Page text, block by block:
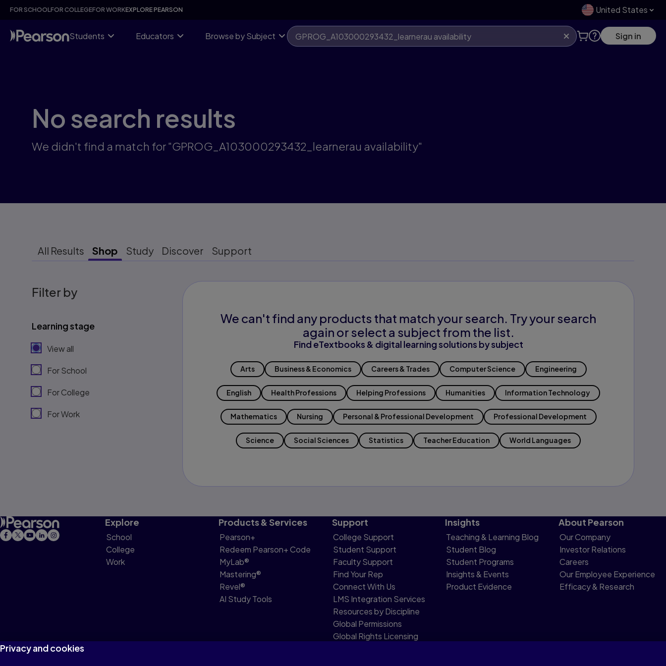
Skip
content
FOR SCHOOLFOR COLLEGEFOR WORKEXPLORE PEARSON United States
Students Educators Browse by Subject Sign in
No search results
We didn't find a match for "GPROG_A103000293432_learnerau availability"
All Results Shop Study Discover Support
Filter by
Learning stage
View all
For School
For College
For Work
We can't find any products that match your search. Try your search
again or select a subject from the list.
Find eTextbooks & digital learning solutions by subject
Arts Business & Economics Careers & Trades Computer Science Engineering
English Health Professions Helping Professions Humanities Information Technology
Mathematics Nursing Personal & Professional Development Professional Development
Science Social Sciences Statistics Teacher Education World Languages
Explore
School
College
Work
Products & Services
Pearson+
Redeem Pearson+ Code
MyLab®
Mastering®
Revel®
AI Study Tools
Support
College Support
Student Support
Faculty Support
Find Your Rep
Connect With Us
LMS Integration Services
Resources by Discipline
Global Permissions
Global Rights Licensing
Insights
Teaching & Learning Blog
Student Blog
Student Programs
Insights & Events
Product Evidence
About Pearson
Our Company
Investor Relations
Careers
Our Employee Experience
Efficacy & Research
Privacy and cookies